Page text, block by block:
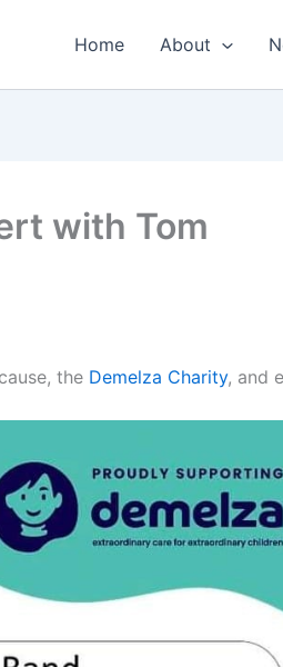
Home About
with Tom
the Demelza Charity, and